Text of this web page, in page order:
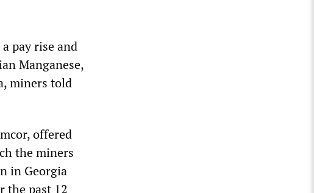
pay rise and
Manganese,
miners told
offered
the miners
in Georgia
the past 12